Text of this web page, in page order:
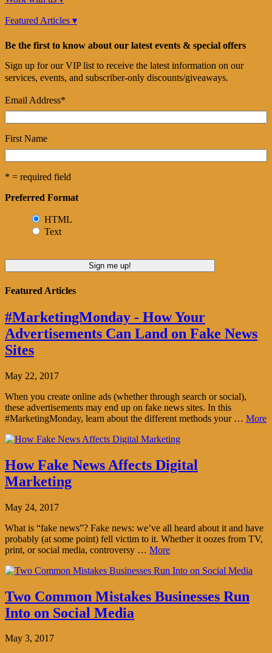
Featured Articles ▾
Be the first to know about our latest events & special offers
Sign up for our VIP list to receive the latest information on our
services, events, and subscriber-only discounts/giveaways.
Email Address*
First Name
* = required field
Preferred Format
HTML
Text
Featured Articles
#MarketingMonday - How Your
Advertisements Can Land on Fake News
Sites
May 22, 2017
When you create online ads (whether through search or social),
these advertisements may end up on fake news sites. In this
#MarketingMonday, learn about the different methods your … More
How Fake News Affects Digital
Marketing
May 24, 2017
What is “fake news”? Fake news: we’ve all heard about it and have
probably (at some point) fell victim to it. Whether it oozes from TV,
print, or social media, controversy … More
Two Common Mistakes Businesses Run
Into on Social Media
May 3, 2017